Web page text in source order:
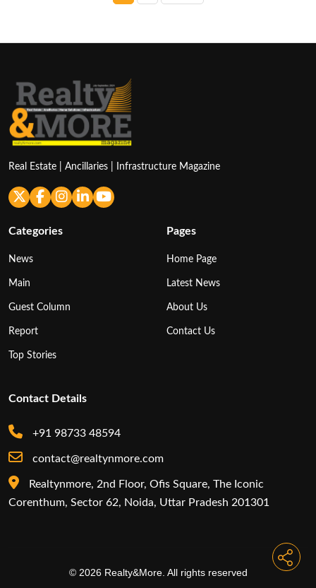
Real Estate | Ancillaries | Infrastructure Magazine
Categories
News
Main
Guest Column
Report
Top Stories
Pages
Home Page
Latest News
About Us
Contact Us
Contact Details
+91 98733 48594
contact@realtynmore.com
Realtynmore, 2nd Floor, Ofis Square, The Iconic
Corenthum, Sector 62, Noida, Uttar Pradesh 201301
© 2026 Realty&More. All rights reserved